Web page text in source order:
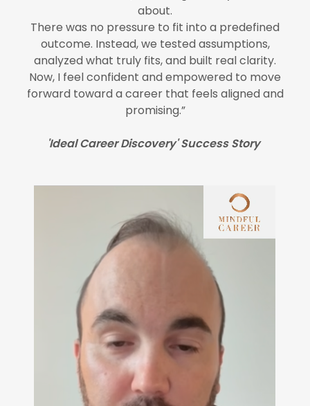
about.
There was no pressure to fit into a predefined
outcome. Instead, we tested assumptions,
analyzed what truly fits, and built real clarity.
Now, I feel confident and empowered to move
forward toward a career that feels aligned and
promising.”
'Ideal Career Discovery' Success Story